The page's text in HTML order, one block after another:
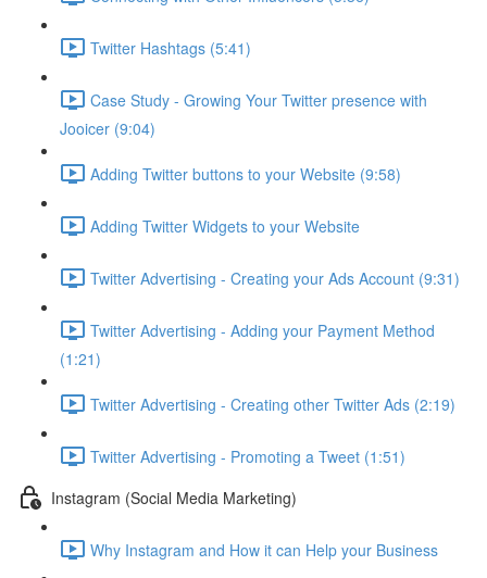
Twitter Hashtags (5:41)
Case Study - Growing Your Twitter presence with
Jooicer (9:04)
Adding Twitter buttons to your Website (9:58)
Adding Twitter Widgets to your Website
Twitter Advertising - Creating your Ads Account (9:31)
Twitter Advertising - Adding your Payment Method
(1:21)
Twitter Advertising - Creating other Twitter Ads (2:19)
Twitter Advertising - Promoting a Tweet (1:51)
Instagram (Social Media Marketing)
Why Instagram and How it can Help your Business